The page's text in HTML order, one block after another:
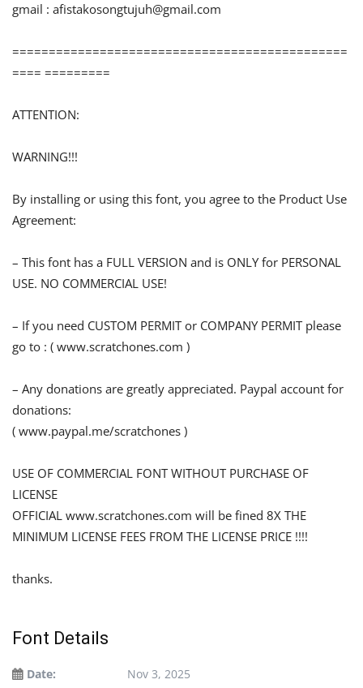
gmail : afistakosongtujuh@gmail.com
==============================================
==== =========
ATTENTION:
WARNING!!!
By installing or using this font, you agree to the Product Use
Agreement:
– This font has a FULL VERSION and is ONLY for PERSONAL
USE. NO COMMERCIAL USE!
– If you need CUSTOM PERMIT or COMPANY PERMIT please
go to : ( www.scratchones.com )
– Any donations are greatly appreciated. Paypal account for
donations:
( www.paypal.me/scratchones )
USE OF COMMERCIAL FONT WITHOUT PURCHASE OF
LICENSE
OFFICIAL www.scratchones.com will be fined 8X THE
MINIMUM LICENSE FEES FROM THE LICENSE PRICE !!!!
thanks.
Font Details
Date:
Nov 3, 2025